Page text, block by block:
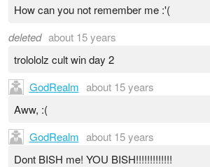
How can you not remember me :'(
deleted about 15 years
trolololz cult win day 2
GodRealm about 15 years
Aww, :(
GodRealm about 15 years
Dont BISH me! YOU BISH!!!!!!!!!!!!!